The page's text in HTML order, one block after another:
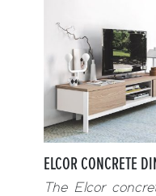
ELCOR CONCRETE
The Elcor